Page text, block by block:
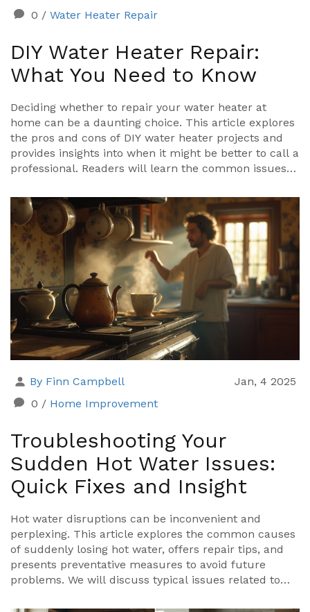
0 / Water Heater Repair
DIY Water Heater Repair:
What You Need to Know
Deciding whether to repair your water heater at
home can be a daunting choice. This article explores
the pros and cons of DIY water heater projects and
provides insights into when it might be better to call a
professional. Readers will learn the common issues
simple problems. Find out if you're equipped to
handle the task or if professional help is the better
option.
By Finn Campbell
Jan, 4 2025
0 / Home Improvement
Troubleshooting Your
Sudden Hot Water Issues:
Quick Fixes and Insight
Hot water disruptions can be inconvenient and
perplexing. This article explores the common causes
of suddenly losing hot water, offers repair tips, and
presents preventative measures to avoid future
problems. We will discuss typical issues related to